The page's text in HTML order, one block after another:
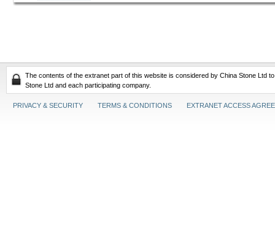
The contents of the extranet part of this website is considered by China Stone Ltd
Stone Ltd and each participating company.
PRIVACY & SECURITY TERMS & CONDITIONS EXTRANET ACCESS